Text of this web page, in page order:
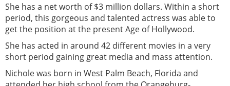
She has a net worth of $3 million dollars. Within a short
period, this gorgeous and talented actress was able to
get the position at the present Age of Hollywood.
She has acted in around 42 different movies in a very
short period gaining great media and mass attention.
Nichole was born in West Palm Beach, Florida and